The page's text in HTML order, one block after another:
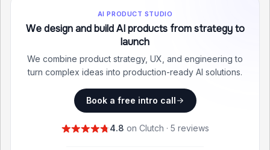
AI PRODUCT STUDIO
We design and build AI products from strategy to
launch
We combine product strategy, UX, and engineering to
turn complex ideas into production-ready AI solutions.
Book a free intro call
4.8 on Clutch · 5 reviews